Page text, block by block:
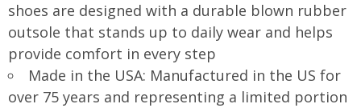
shoes are designed with a durable blown rubber
outsole that stands up to daily wear and helps
provide comfort in every step
Made in the USA: Manufactured in the US for
over 75 years and representing a limited portion